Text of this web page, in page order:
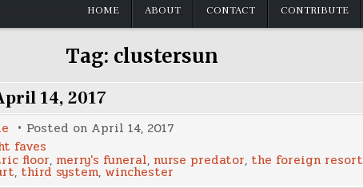
HOME ABOUT CONTACT CONTRIBUTE
Tag: clustersun
14, 2017
Posted on April 14, 2017
faves
floor, merry's funeral, nurse predator, the foreign resort
, third system, winchester